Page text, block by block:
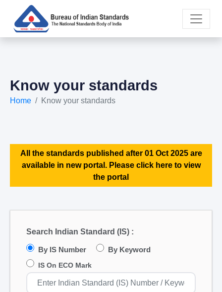
Know your standards
Home Know your standards
All the standards published after 01 Oct 2025 are
available in new portal. Please click here to view
the portal
Search Indian Standard (IS) :
By IS Number By Keyword
IS On ECO Mark